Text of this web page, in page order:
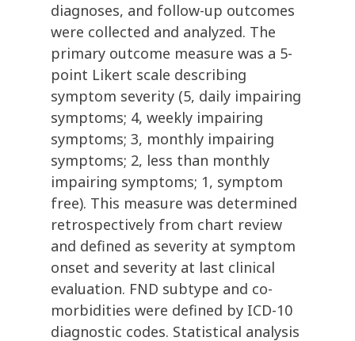
diagnoses, and follow-up outcomes
were collected and analyzed. The
primary outcome measure was a 5-
point Likert scale describing
symptom severity (5, daily impairing
symptoms; 4, weekly impairing
symptoms; 3, monthly impairing
symptoms; 2, less than monthly
impairing symptoms; 1, symptom
free). This measure was determined
retrospectively from chart review
and defined as severity at symptom
onset and severity at last clinical
evaluation. FND subtype and co-
morbidities were defined by ICD-10
diagnostic codes. Statistical analysis